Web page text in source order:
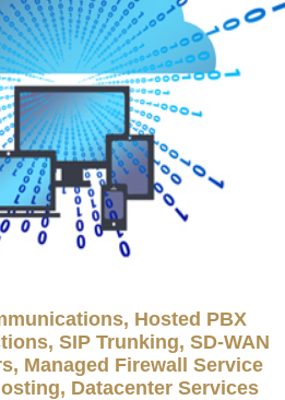
Hosted PBX
SIP Trunking, SD-WAN
Managed Firewall Service
Datacenter Services